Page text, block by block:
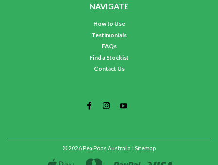
NAVIGATE
How to Use
Testimonials
FAQs
Find a Stockist
Contact Us
©2026Pea Pods Australia | Sitemap